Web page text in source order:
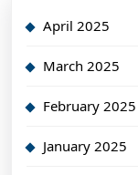
April 2025
March 2025
February 2025
January 2025